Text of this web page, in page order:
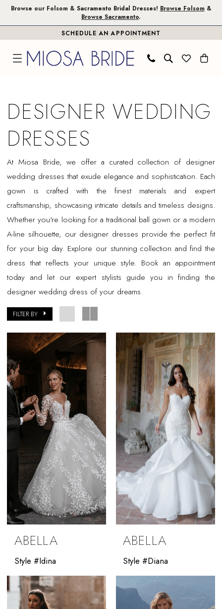
Skip
Skip
Enable
impaired
Pause
content
Browse our Folsom & Sacramento Bridal Dresses! Browse Folsom&
Browse Sacramento.
SCHEDULE AN APPOINTMENT
Dresses
Miosa
DESIGNER WEDDING
DRESSES
At Miosa Bride, we offer a curated collection of designer
wedding dresses that exude elegance and sophistication. Each
gown is crafted with the finest materials and expert
craftsmanship, showcasing intricate details and timeless designs.
Whether you're looking for a traditional ball gown or a modern
A-line silhouette, our designer dresses provide the perfect fit
for your big day. Explore our stunning collection and find the
dress that reflects your unique style. Book an appointment
today and let our expert stylists guide you in finding the
designer wedding dress of your dreams.
FILTER BY
ABELLA
Style #Idina
ABELLA
Style #Diana